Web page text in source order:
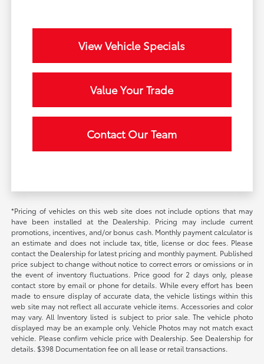
View Vehicle Specials
Value Your Trade
Contact Our Team
*Pricing of vehicles on this web site does not include options that may
have been installed at the Dealership. Pricing may include current
promotions, incentives, and/or bonus cash. Monthly payment calculator is
an estimate and does not include tax, title, license or doc fees. Please
contact the Dealership for latest pricing and monthly payment. Published
price subject to change without notice to correct errors or omissions or in
the event of inventory fluctuations. Price good for 2 days only, please
contact store by email or phone for details. While every effort has been
made to ensure display of accurate data, the vehicle listings within this
web site may not reflect all accurate vehicle items. Accessories and color
may vary. All Inventory listed is subject to prior sale. The vehicle photo
displayed may be an example only. Vehicle Photos may not match exact
vehicle. Please confirm vehicle price with Dealership. See Dealership for
details. $398 Documentation fee on all lease or retail transactions.